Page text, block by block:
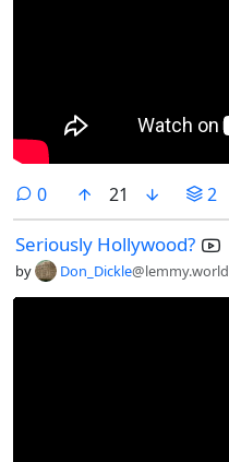
0comments
21 2
Seriously Hollywood?
by Don_Dickle@lemmy.world